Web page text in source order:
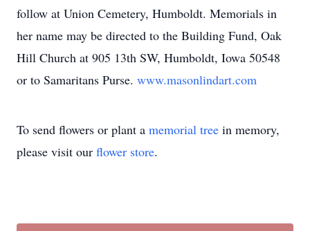
follow at Union Cemetery, Humboldt. Memorials in
her name may be directed to the Building Fund, Oak
Hill Church at 905 13th SW, Humboldt, Iowa 50548
or to Samaritans Purse. www.masonlindart.com
To send flowers or plant a memorial tree in memory,
please visit our flower store.